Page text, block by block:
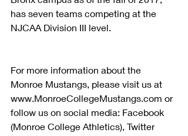
has seven teams competing at the
NJCAA Division III level.
For more information about the
Monroe Mustangs, please visit us at
www.MonroeCollegeMustangs.com or
follow us on social media: Facebook
(Monroe College Athletics), Twitter